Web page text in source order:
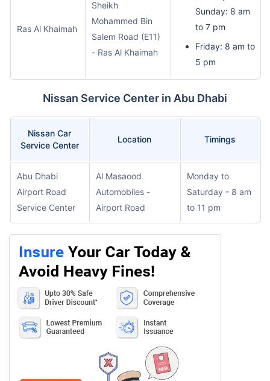
Ras Al Khaimah
Sheikh
Mohammed Bin
Salem Road (E11)
- Ras Al Khaimah
Sunday: 8 am
to 7 pm
Friday: 8 am to
5 pm
Nissan Service Center in Abu Dhabi
Nissan Car
Service Center
Location Timings
Abu Dhabi
Airport Road
Service Center
Al Masaood
Automobiles -
Airport Road
Monday to
Saturday - 8 am
to 11 pm